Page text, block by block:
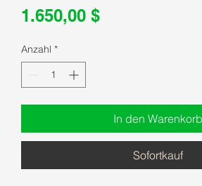
1.650,00 $Preis
Anzahl *
In den Warenkorb
Sofortkauf